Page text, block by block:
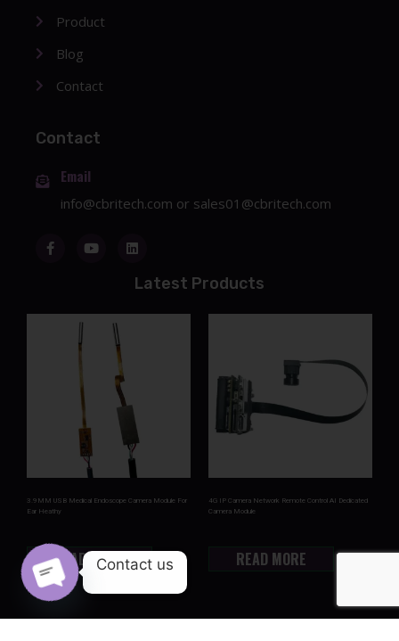
Product
Blog
Contact
Contact
Email
info@cbritech.com or sales01@cbritech.com
Latest Products
3.9MM USB Medical Endoscope Camera Module For
Ear Heathy
READ MORE
4G IP Camera Network Remote Control AI Dedicated
Camera Module
READ MORE
Contact us
OPEN CHATY